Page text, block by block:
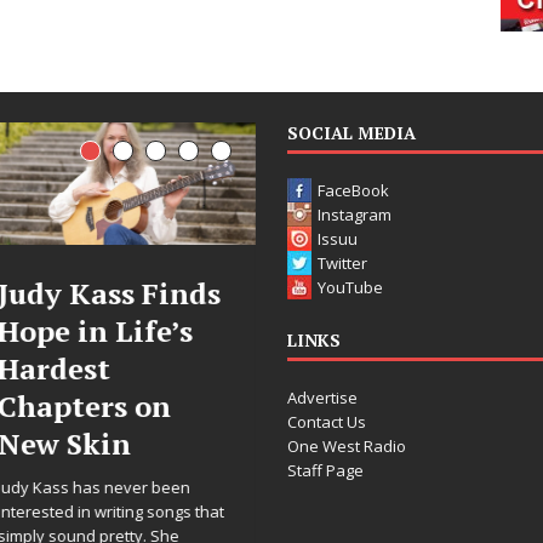
Finds
in Life’s
on
has never been
in writing songs that
pretty. She
DJ Mobetta
Bleu Unveils
Chrome
Chrysalis: A
Fearless New
Chapter in
Electronic
SOCIAL MEDIA
FaceBook
Instagram
Issuu
Twitter
YouTube
LINKS
Advertise
Contact Us
One West Radio
Staff Page